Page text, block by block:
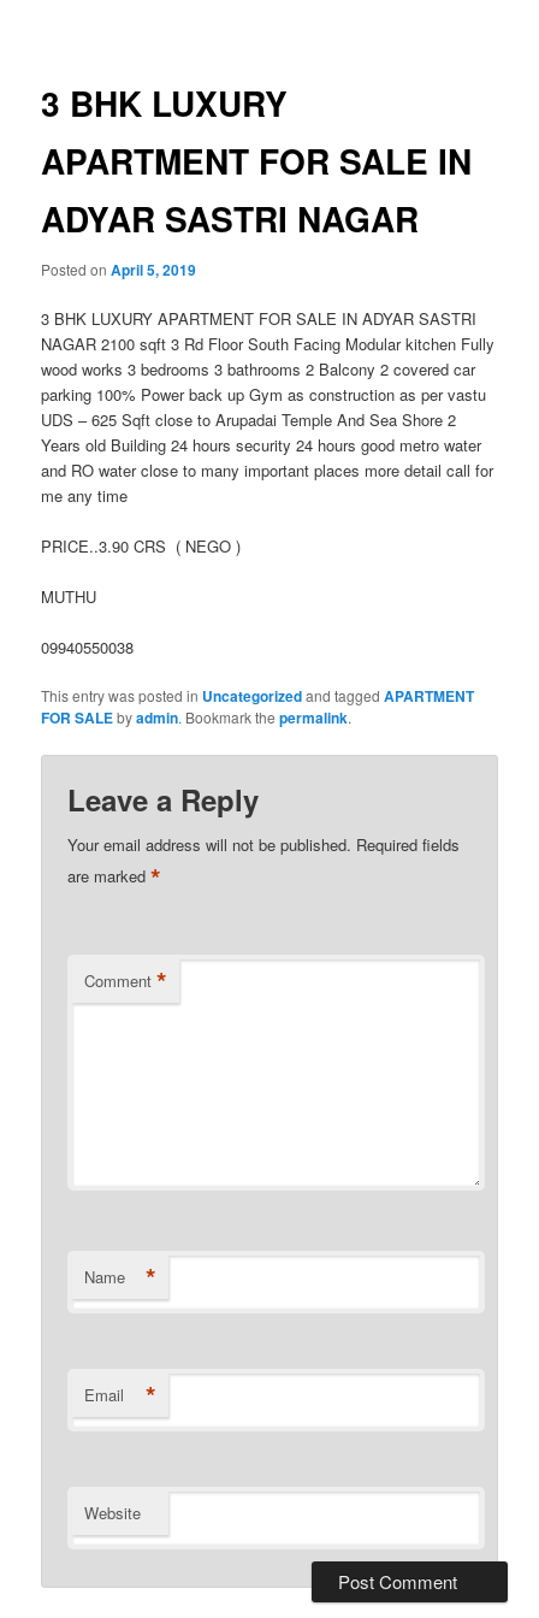
3 BHK LUXURY
APARTMENT FOR SALE IN
ADYAR SASTRI NAGAR
Posted onApril 5, 2019
3 BHK LUXURY APARTMENT FOR SALE IN ADYAR SASTRI
NAGAR 2100 sqft 3 Rd Floor South Facing Modular kitchen Fully
wood works 3 bedrooms 3 bathrooms 2 Balcony 2 covered car
parking 100% Power back up Gym as construction as per vastu
UDS – 625 Sqft close to Arupadai Temple And Sea Shore 2
Years old Building 24 hours security 24 hours good metro water
and RO water close to many important places more detail call for
me any time
PRICE..3.90 CRS ( NEGO )
MUTHU
09940550038
This entry was posted in Uncategorizedand taggedAPARTMENT
FOR SALEbyadmin. Bookmark thepermalink.
Leave a Reply
Your email address will not be published. Required fields
are marked*
Comment *
Name *
Email *
Website